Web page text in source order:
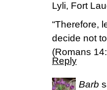
Lyli, Fort
“Therefore,
decide not
(Romans
Reply
Barb